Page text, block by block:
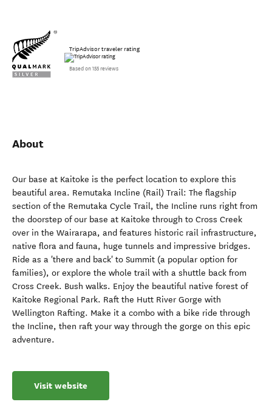
TripAdvisor traveler rating
Based on 155 reviews
About
Our base at Kaitoke is the perfect location to explore this
beautiful area. Remutaka Incline (Rail) Trail: The flagship
section of the Remutaka Cycle Trail, the Incline runs right from
the doorstep of our base at Kaitoke through to Cross Creek
over in the Wairarapa, and features historic rail infrastructure,
native flora and fauna, huge tunnels and impressive bridges.
Ride as a 'there and back' to Summit (a popular option for
families), or explore the whole trail with a shuttle back from
Cross Creek. Bush walks. Enjoy the beautiful native forest of
Kaitoke Regional Park. Raft the Hutt River Gorge with
Wellington Rafting. Make it a combo with a bike ride through
the Incline, then raft your way through the gorge on this epic
adventure.
Visit website